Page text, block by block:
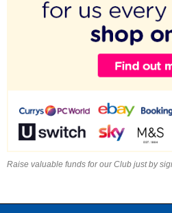
Raise valuable funds for our Club just by